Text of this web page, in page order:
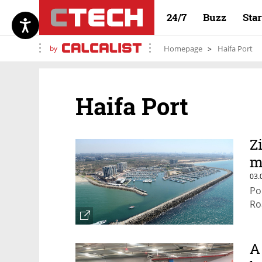
24/7 Buzz
by Homepage Haifa Port
Haifa Port